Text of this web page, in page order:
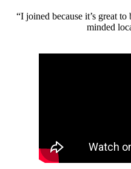
“I joined because it’s great
minded